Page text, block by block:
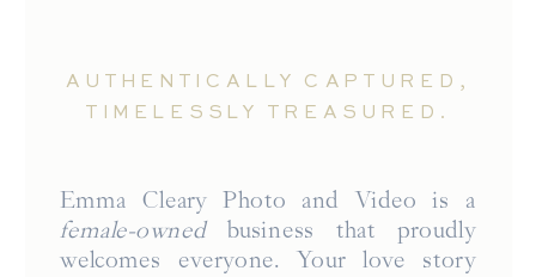
Emma Cleary Photo and Video is a
female-ownedbusiness that proudly
welcomes everyone. Your love story
AUTHENTICALLY CAPTURED,
TIMELESSLY TREASURED.